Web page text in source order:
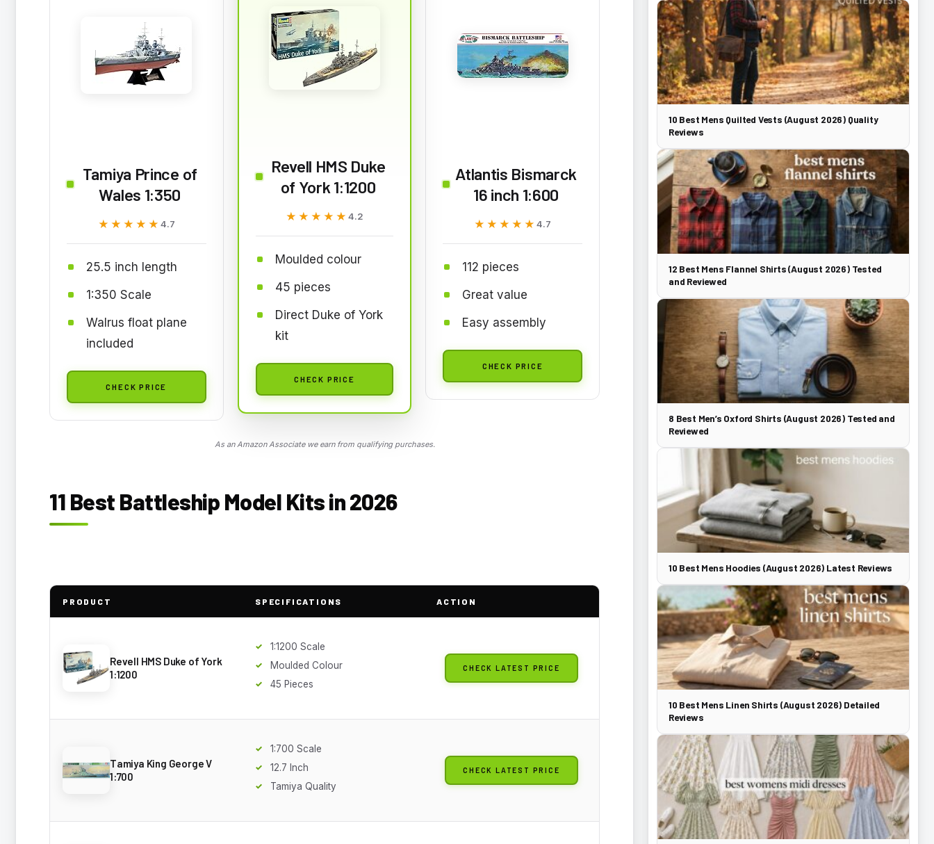
Tamiya Prince of
Wales 1:350
★★★★★
★★★★★ 4.7
25.5 inch length
1:350 Scale
Walrus float plane
included
CHECK PRICE
Revell HMS Duke
of York 1:1200
★★★★★
★★★★★ 4.2
Moulded colour
45 pieces
Direct Duke of York
kit
CHECK PRICE
Atlantis Bismarck
16 inch 1:600
★★★★★
★★★★★4.7
112 pieces
Great value
Easy assembly
CHECK PRICE
As an Amazon Associate we earn from qualifying purchases.
11 Best Battleship Model Kits in 2026
PRODUCT SPECIFICATIONS ACTION
Revell HMS Duke of York
1:1200
1:1200 Scale
Moulded Colour
45 Pieces
CHECK LATEST PRICE
Tamiya King George V
1:700
1:700 Scale
12.7 Inch
Tamiya Quality
CHECK LATEST PRICE
10 Best Mens Quilted Vests (August 2026) Quality
Reviews
12 Best Mens Flannel Shirts (August 2026) Tested
and Reviewed
8 Best Men’s Oxford Shirts (August 2026) Tested and
Reviewed
10 Best Mens Hoodies (August 2026) Latest Reviews
10 Best Mens Linen Shirts (August 2026) Detailed
Reviews